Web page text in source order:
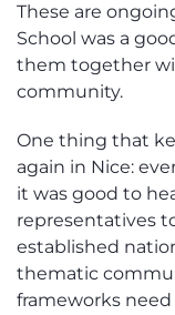
These are
School was a
them together
community.
One thing that
again in Nice:
it was good to
representatives
established
thematic
frameworks